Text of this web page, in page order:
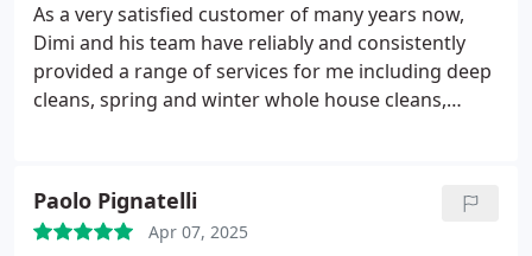
As a very satisfied customer of many years now,
Dimi and his team have reliably and consistently
provided a range of services for me including deep
cleans, spring and winter whole house cleans,
knowing what and how to achieve the best results
and outcomes every time. He and his team are
Paolo Pignatelli
Apr 07, 2025